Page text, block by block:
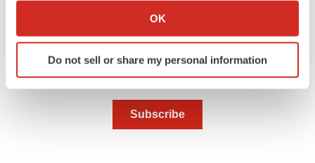
Collect information about your geographical location
Identify your device by actively scanning it for
specific characteristics (fingerprinting)
and set your preferences in thedetails section
OK
Do not sell or share my personal information